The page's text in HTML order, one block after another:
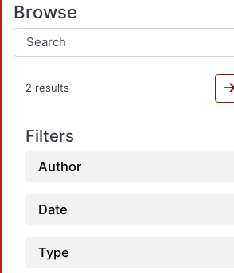
Browse
2 results
Filters
Author
Date
Type